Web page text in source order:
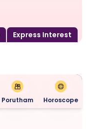
Express Interest
Porutham Horoscope